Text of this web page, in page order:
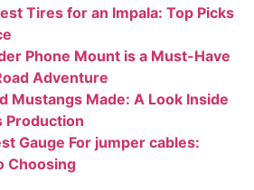
Tires for an Impala: Top Picks
Phone Mount​ is a Must-Have
Adventure
Mustangs Made: A Look Inside
Production
Gauge For jumper cables:
Choosing